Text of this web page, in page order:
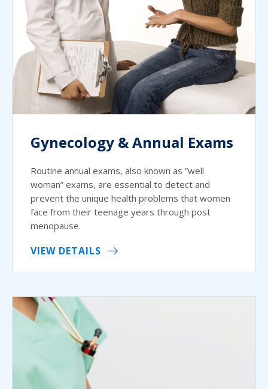
Gynecology & Annual Exams
Routine annual exams, also known as “well
woman” exams, are essential to detect and
prevent the unique health problems that women
face from their teenage years through post
menopause.
VIEW DETAILS